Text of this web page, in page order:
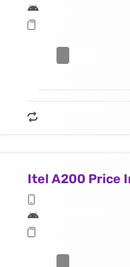
Itel A200 Price